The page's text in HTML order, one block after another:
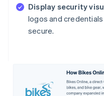
Display security
logos and
secure.